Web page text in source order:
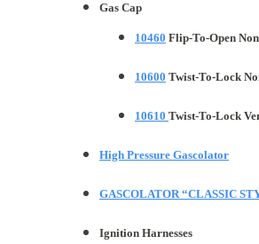
Gas Cap
10460 Flip-To-Open
10600 Twist-To-Lock
10610 Twist-To-Lock
High Pressure Gascolator
GASCOLATOR “CLASSIC
Ignition Harnesses